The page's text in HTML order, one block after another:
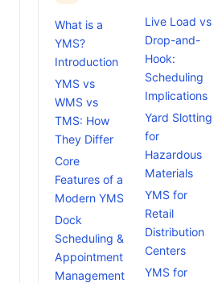
What is a
YMS?
Introduction
YMS vs
WMS vs
TMS: How
They Differ
Core
Features of a
Modern YMS
Dock
Scheduling &
Appointment
Management
Live Load vs
Drop-and-
Hook:
Scheduling
Implications
Yard Slotting
for
Hazardous
Materials
YMS for
Retail
Distribution
Centers
YMS for